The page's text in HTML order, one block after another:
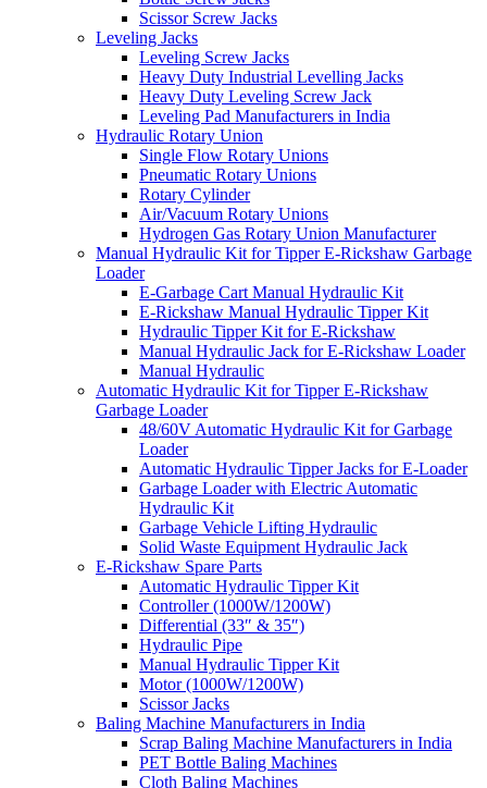
Scissor Screw Jacks
Leveling Jacks
Leveling Screw Jacks
Heavy Duty Industrial Levelling Jacks
Heavy Duty Leveling Screw Jack
Leveling Pad Manufacturers in India
Hydraulic Rotary Union
Single Flow Rotary Unions
Pneumatic Rotary Unions
Rotary Cylinder
Air/Vacuum Rotary Unions
Hydrogen Gas Rotary Union Manufacturer
Manual Hydraulic Kit for Tipper E-Rickshaw Garbage
Loader
E-Garbage Cart Manual Hydraulic Kit
E-Rickshaw Manual Hydraulic Tipper Kit
Hydraulic Tipper Kit for E-Rickshaw
Manual Hydraulic Jack for E-Rickshaw Loader
Manual Hydraulic
Automatic Hydraulic Kit for Tipper E-Rickshaw
Garbage Loader
48/60V Automatic Hydraulic Kit for Garbage
Loader
Automatic Hydraulic Tipper Jacks for E-Loader
Garbage Loader with Electric Automatic
Hydraulic Kit
Garbage Vehicle Lifting Hydraulic
Solid Waste Equipment Hydraulic Jack
E-Rickshaw Spare Parts
Automatic Hydraulic Tipper Kit
Controller (1000W/1200W)
Differential (33″ & 35″)
Hydraulic Pipe
Manual Hydraulic Tipper Kit
Motor (1000W/1200W)
Scissor Jacks
Baling Machine Manufacturers in India
Scrap Baling Machine Manufacturers in India
PET Bottle Baling Machines
Cloth Baling Machines